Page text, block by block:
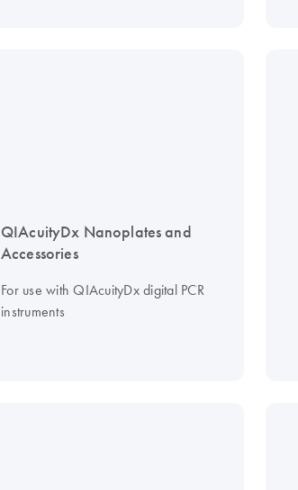
QIAcuityDx Nanoplates and
Accessories
For use with QIAcuityDx digital PCR
instruments